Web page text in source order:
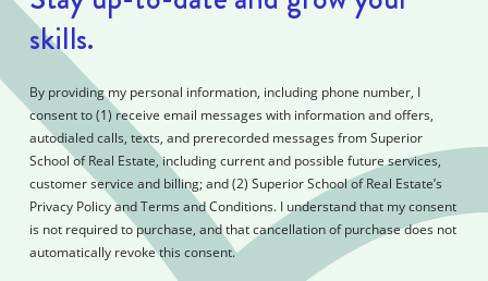
skills.
By providing my personal information, including phone number, I
consent to (1) receive email messages with information and offers,
autodialed calls, texts, and prerecorded messages from Superior
School of Real Estate, including current and possible future services,
customer service and billing; and (2) Superior School of Real Estate’s
Privacy Policy and Terms and Conditions. I understand that my consent
is not required to purchase, and that cancellation of purchase does not
automatically revoke this consent.